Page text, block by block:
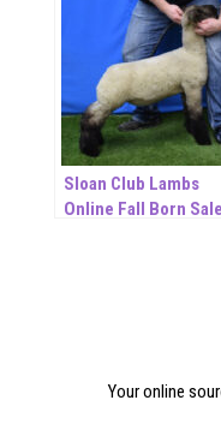
Sloan Club Lambs
Online Fall Born Sale
Your online